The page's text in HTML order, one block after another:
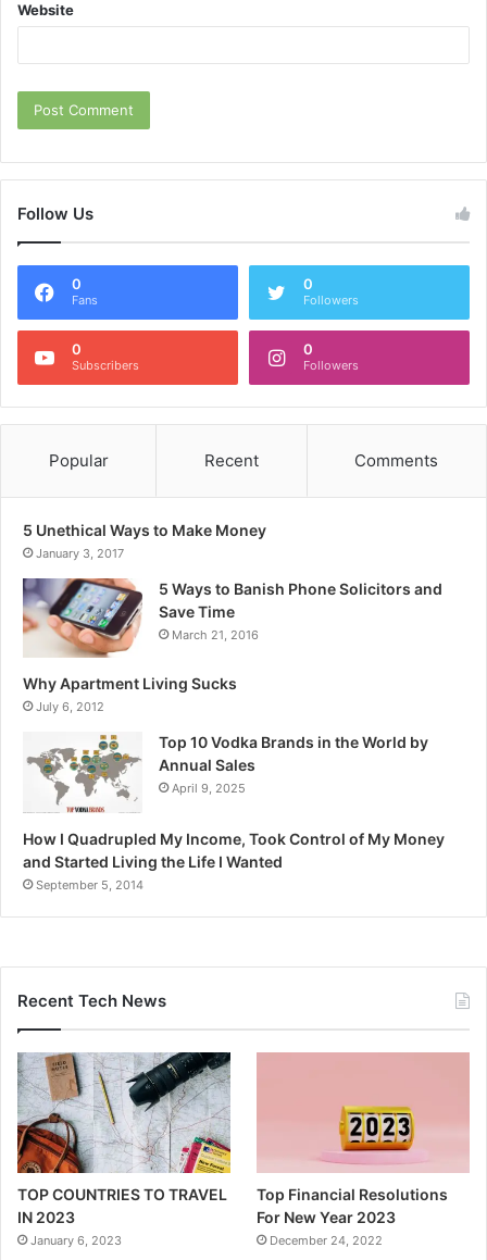
Website
Follow Us
0
Fans
0
Followers
0
Subscribers
0
Followers
Popular Recent Comments
5 Unethical Ways to Make Money
January 3, 2017
5 Ways to Banish Phone Solicitors and
Save Time
March 21, 2016
Why Apartment Living Sucks
July 6, 2012
Top 10 Vodka Brands in the World by
Annual Sales
April 9, 2025
How I Quadrupled My Income, Took Control of My Money
and Started Living the Life I Wanted
September 5, 2014
Recent Tech News
TOP COUNTRIES TO TRAVEL
IN 2023
January 6, 2023
Top Financial Resolutions
For New Year 2023
December 24, 2022